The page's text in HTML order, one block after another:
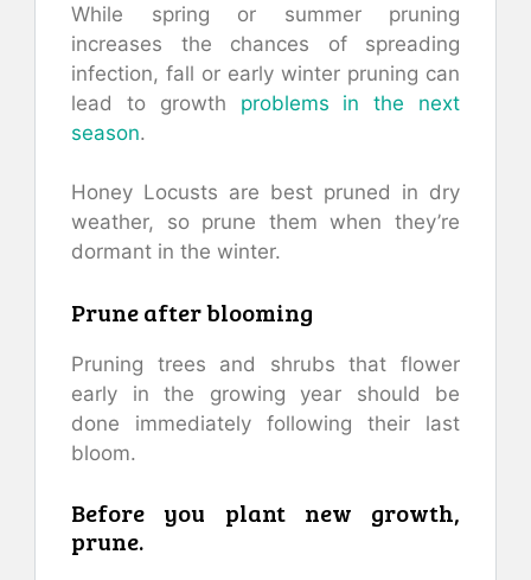
While spring or summer pruning
increases the chances of spreading
infection, fall or early winter pruning can
lead to growth problems in the next
season.
Honey Locusts are best pruned in dry
weather, so prune them when they’re
dormant in the winter.
Prune after blooming
Pruning trees and shrubs that flower
early in the growing year should be
done immediately following their last
bloom.
Before you plant new growth,
prune.